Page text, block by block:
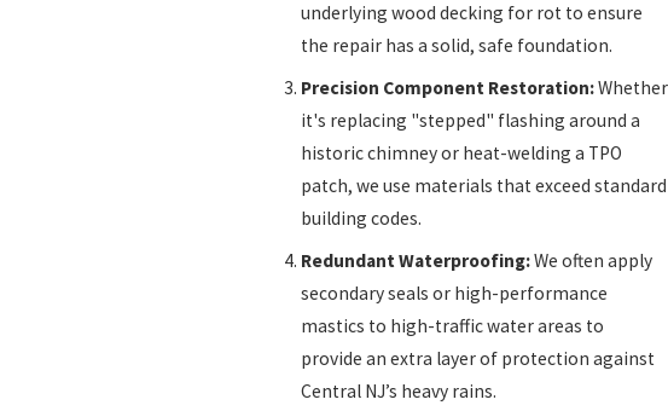
underlying wood decking for rot to ensure
the repair has a solid, safe foundation.
Precision Component Restoration:Whether
it's replacing "stepped" flashing around a
historic chimney or heat-welding a TPO
patch, we use materials that exceed standard
building codes.
Redundant Waterproofing:We often apply
secondary seals or high-performance
mastics to high-traffic water areas to
provide an extra layer of protection against
Central NJ’s heavy rains.